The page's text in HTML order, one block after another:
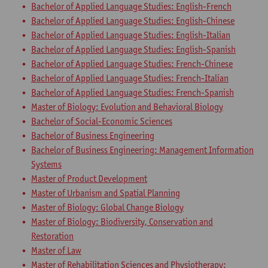
Bachelor of Applied Language Studies: English-French
Bachelor of Applied Language Studies: English-Chinese
Bachelor of Applied Language Studies: English-Italian
Bachelor of Applied Language Studies: English-Spanish
Bachelor of Applied Language Studies: French-Chinese
Bachelor of Applied Language Studies: French-Italian
Bachelor of Applied Language Studies: French-Spanish
Master of Biology: Evolution and Behavioral Biology
Bachelor of Social-Economic Sciences
Bachelor of Business Engineering
Bachelor of Business Engineering: Management Information
Systems
Master of Product Development
Master of Urbanism and Spatial Planning
Master of Biology: Global Change Biology
Master of Biology: Biodiversity, Conservation and
Restoration
Master of Law
Master of Rehabilitation Sciences and Physiotherapy: